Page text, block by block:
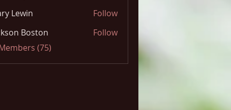
Lewin
Follow
Boston
Follow
(75)